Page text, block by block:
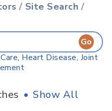
/ Site Search /
, Heart Disease, Joint
• Show All